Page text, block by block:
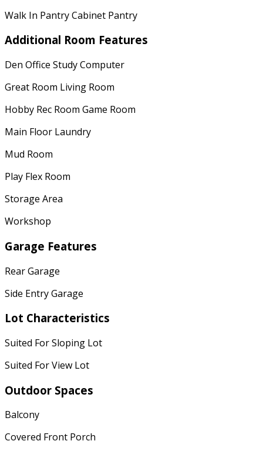
Walk In Pantry Cabinet Pantry
Additional Room Features
Den Office Study Computer
Great Room Living Room
Hobby Rec Room Game Room
Main Floor Laundry
Mud Room
Play Flex Room
Storage Area
Workshop
Garage Features
Rear Garage
Side Entry Garage
Lot Characteristics
Suited For Sloping Lot
Suited For View Lot
Outdoor Spaces
Balcony
Covered Front Porch